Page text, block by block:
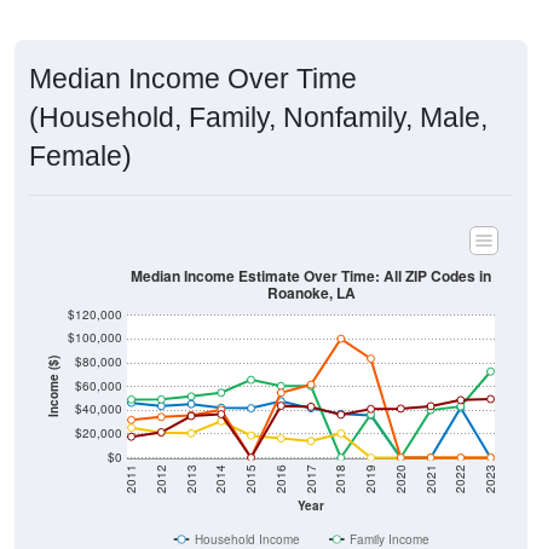
Median Income Over Time
(Household, Family, Nonfamily, Male,
Female)
Income ($)
$0
$20,000
$40,000
$60,000
$80,000
$100,000
$120,000
Year
2011 2012 2013 2014 2015 2016 2017 2018 2019 2020 2021 2022 2023
Median Income Estimate Over Time: All ZIP Codes in
Roanoke, LA
Household Income
Family Income